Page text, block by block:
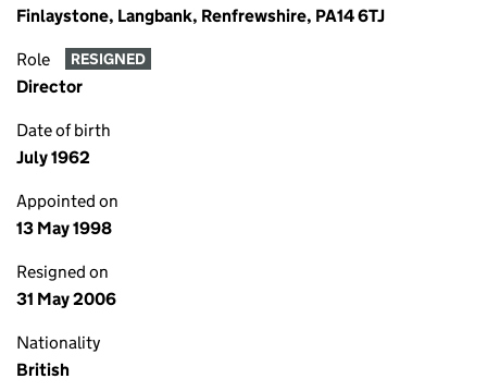
Finlaystone, Langbank, Renfrewshire, PA14 6TJ
Role RESIGNED
Director
Date of birth
July 1962
Appointed on
13 May 1998
Resigned on
31 May 2006
Nationality
British